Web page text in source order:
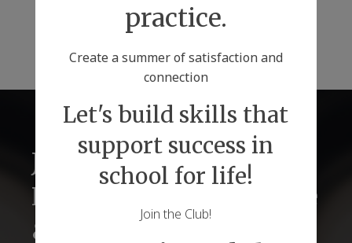
Just2 Tutors for
Lifelong Success Before
& Beyond Graduations
practice.
Create a summer of satisfaction and
connection
Let's build skills that
support success in
school for life!
Join the Club!